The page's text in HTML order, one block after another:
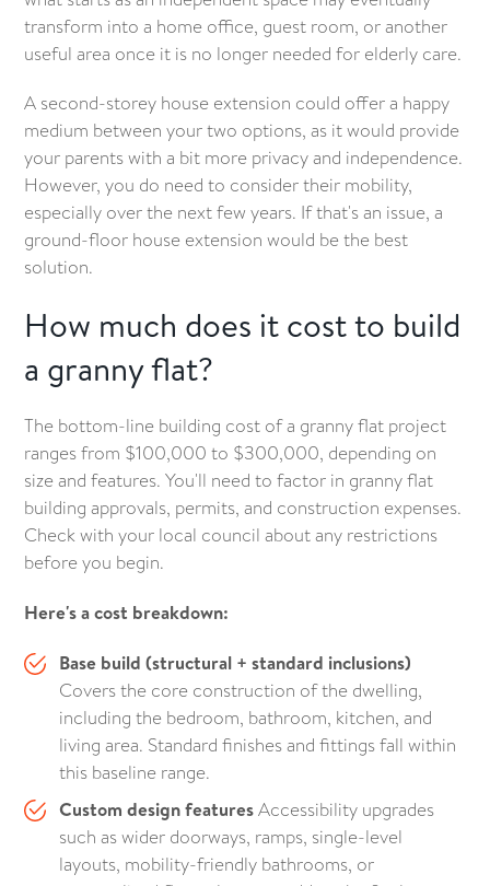
transform into a home office, guest room, or another
useful area once it is no longer needed for elderly care.
A second-storey house extension could offer a happy
medium between your two options, as it would provide
your parents with a bit more privacy and independence.
However, you do need to consider their mobility,
especially over the next few years. If that's an issue, a
ground-floor house extension would be the best
solution.
How much does it cost to build
a granny flat?
The bottom-line building cost of a granny flat project
ranges from $100,000 to $300,000, depending on
size and features. You'll need to factor in granny flat
building approvals, permits, and construction expenses.
Check with your local council about any restrictions
before you begin.
Here's a cost breakdown:
Base build (structural + standard inclusions)
Covers the core construction of the dwelling,
including the bedroom, bathroom, kitchen, and
living area. Standard finishes and fittings fall within
this baseline range.
Custom design featuresAccessibility upgrades
such as wider doorways, ramps, single-level
layouts, mobility-friendly bathrooms, or